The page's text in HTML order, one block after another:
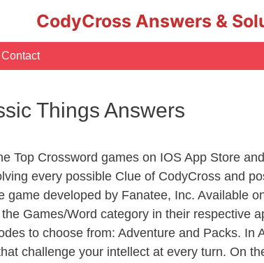
CodyCross Answers &
Contact
Things Answers
Top Crossword games on IOS App Store
every possible Clue of CodyCross and
game developed by Fanatee, Inc. Available
Games/Word category in their respective
to choose from: Adventure and Packs. In
challenge your intellect at every turn. On